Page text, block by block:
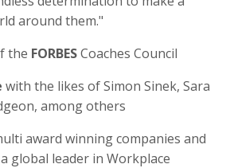
around them."
the FORBESCoaches Council
with the likes of Simon Sinek, Sara
among others
award winning companies and
global leader in Workplace